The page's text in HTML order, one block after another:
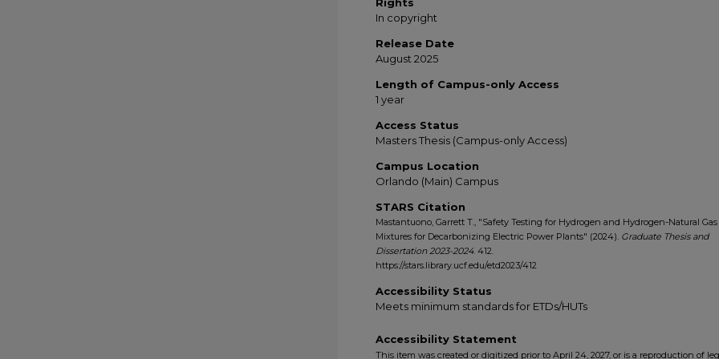
In copyright
Release Date
August 2025
Length of Campus-only Access
1 year
Access Status
Masters Thesis (Campus-only Access)
Campus Location
Orlando (Main) Campus
STARS Citation
Mastantuono, Garrett T., "Safety Testing for Hydrogen and Hydrogen-Natural Gas
Mixtures for Decarbonizing Electric Power Plants" (2024). Graduate Thesis and
Dissertation 2023-2024. 412.
https://stars.library.ucf.edu/etd2023/412
Accessibility Status
Meets minimum standards for ETDs/HUTs
Accessibility Statement
This item was created or digitized prior to April 24, 2027, or is a reproduction of